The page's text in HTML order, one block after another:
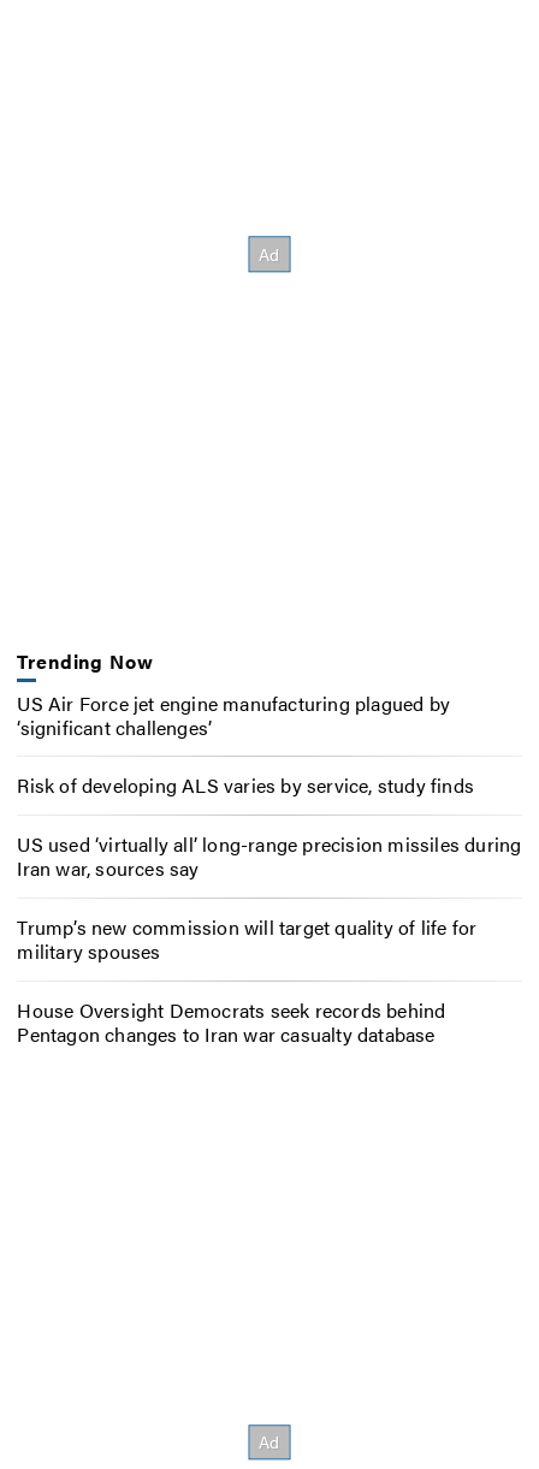
Trending Now
US Air Force jet engine manufacturing plagued by
‘significant challenges’
Risk of developing ALS varies by service, study finds
US used ‘virtually all’ long-range precision missiles during
Iran war, sources say
Trump’s new commission will target quality of life for
military spouses
House Oversight Democrats seek records behind
Pentagon changes to Iran war casualty database